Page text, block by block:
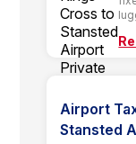
Airport
Stansted